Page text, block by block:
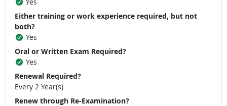
Either training or work experience required, but not
both?
Yes
Oral or Written Exam Required?
Yes
Renewal Required?
Every 2 Year(s)
Renew through Re-Examination?